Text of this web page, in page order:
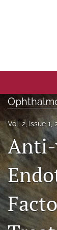
Articles
For Authors
Editorial Board
About
Issues
Blog
Vol. 2, Issue 1,